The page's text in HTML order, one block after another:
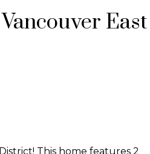
East
This home features 2